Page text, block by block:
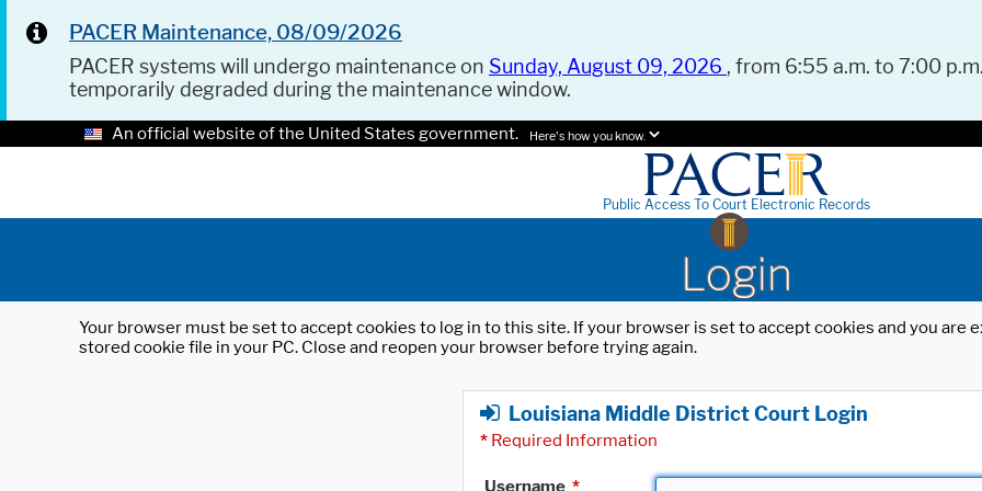
PACER Maintenance, 08/09/2026
PACER systems will undergo maintenance on Sunday, August 09, 2026 , from 6:55 a.m. to 7:00
temporarily degraded during the maintenance window.
An official website of the United States government. Here's how you know.
Public Access To Court Electronic Records
Login
Your browser must be set to accept cookies to log in to this site. If your browser is set to accept cookies and you
stored cookie file in your PC. Close and reopen your browser before trying again.
Louisiana Middle District Court Login
* Required Information
Username *